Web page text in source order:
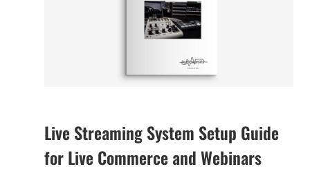
Live Streaming System Setup Guide
for Live Commerce and Webinars